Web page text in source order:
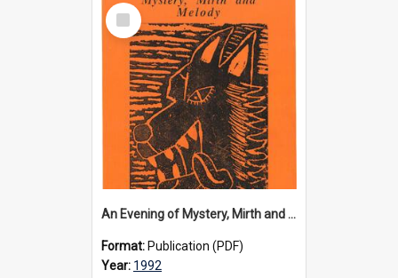
Select
Item
An Evening of Mystery, Mirth and Melody programme, 1992
Format: Publication (PDF)
Year: 1992